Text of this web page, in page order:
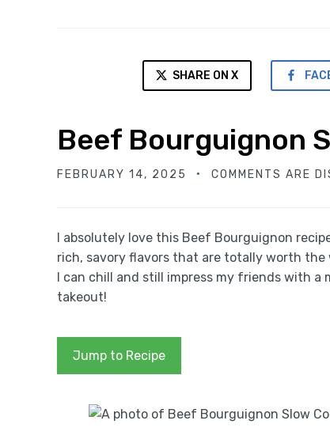
SHARE ON X
Beef Bourguignon
FEBRUARY 14, 2025 COMMENTS ARE
I absolutely love this Beef Bourguignon
rich, savory flavors that are totally worth the
I can chill and still impress my friends with a
takeout!
Jump to Recipe